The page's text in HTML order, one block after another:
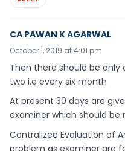
CA PAWAN K AGARWAL
October 1, 2019 at 4:01 pm
Then there should be
two i.e every six month
At present 30 days are
examiner which should be
Centralized Evaluation of